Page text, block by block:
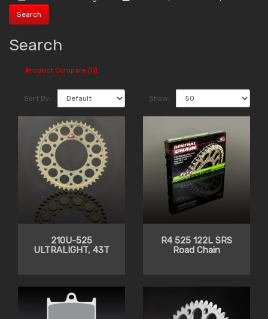
Search
Product Compare (0)
Sort By: Show:
210U-525
ULTRALIGHT, 43T
R4 525 122L SRS
Road Chain